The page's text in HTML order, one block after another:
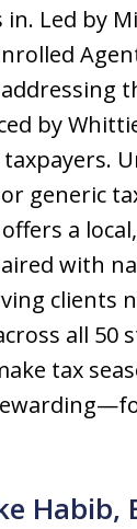
in. Led by
by
generic
a
with
clients
all 50
tax
Habib,